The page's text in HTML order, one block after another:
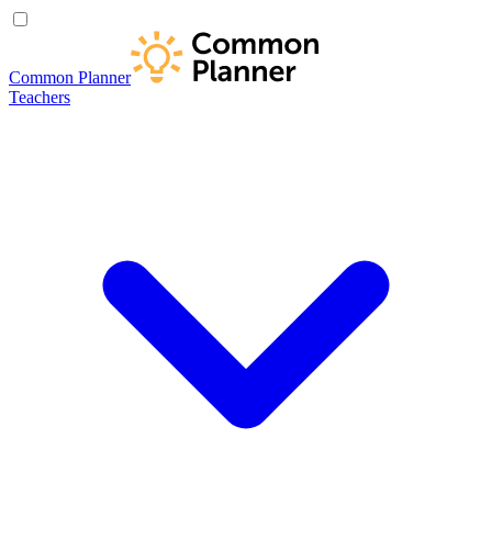
Common Planner
Teachers